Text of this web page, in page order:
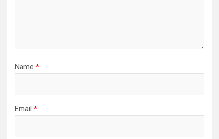
Name *
Email *